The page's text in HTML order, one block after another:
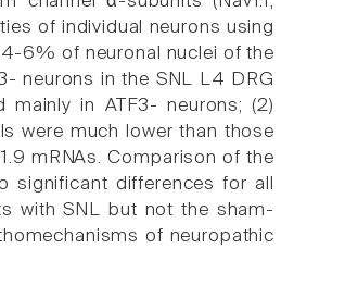
of individual neurons using
6% of neuronal nuclei of the
neurons in the SNL L4 DRG
mainly in ATF3- neurons; (2)
were much lower than those
mRNAs. Comparison of the
significant differences for all
with SNL but not the sham-
of neuropathic